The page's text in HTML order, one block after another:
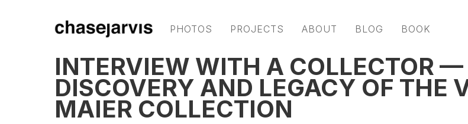
PHOTOS PROJECTS ABOUT BLOG BOOK
INTERVIEW WITH A COLLECTOR —
DISCOVERY AND LEGACY OF THE
MAIER COLLECTION